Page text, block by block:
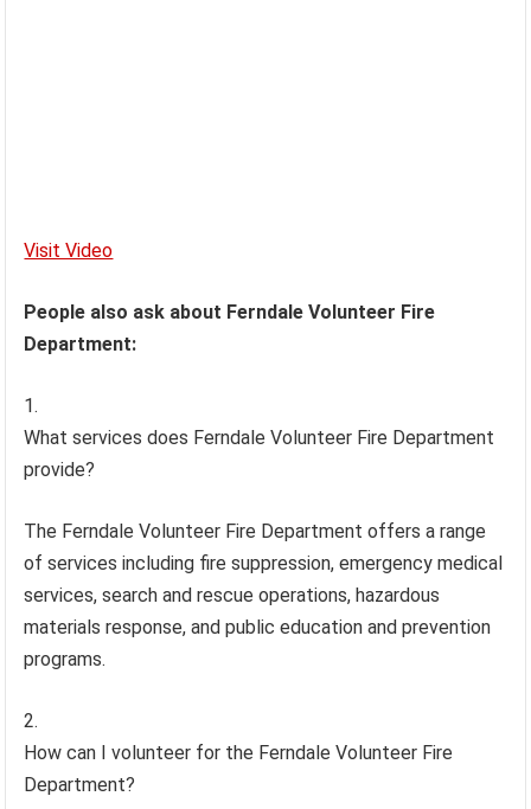
Visit Video
People also ask about Ferndale Volunteer Fire
Department:
What services does Ferndale Volunteer Fire Department
provide?
The Ferndale Volunteer Fire Department offers a range
of services including fire suppression, emergency medical
services, search and rescue operations, hazardous
materials response, and public education and prevention
programs.
How can I volunteer for the Ferndale Volunteer Fire
Department?